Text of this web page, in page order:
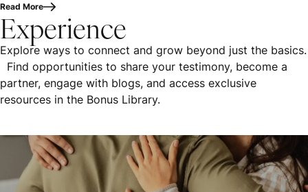
Read More
Experience
Explore ways to connect and grow beyond just the basics.
Find opportunities to share your testimony, become a
partner, engage with blogs, and access exclusive
resources in the Bonus Library.